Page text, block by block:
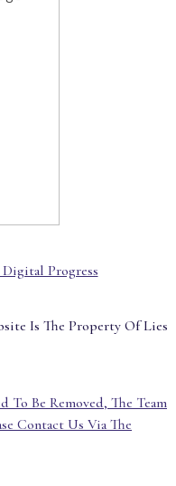
Progress
Is The Property Of Lies
To Be Removed, The Team
Contact Us Via The